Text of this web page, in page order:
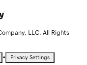
LLC. All Rights
• Privacy Settings